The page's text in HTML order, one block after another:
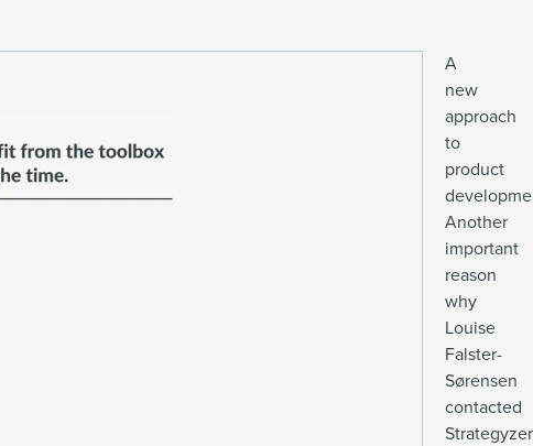
A
new
approach
to
product
Another
important
reason
why
Louise
Falster-
Sørensen
contacted
Strategyzer